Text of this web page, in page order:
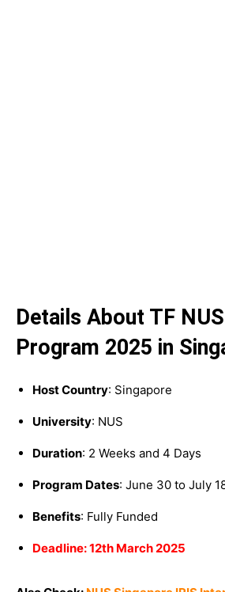
Details About TF
Program 2025 in
Host Country: Singapore
University: NUS
Duration: 2 Weeks and 4 Days
Program Dates: June 30 to July
Benefits: Fully Funded
Deadline: 12th March 2025